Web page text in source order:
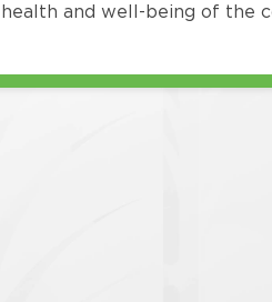
health and well-being of the